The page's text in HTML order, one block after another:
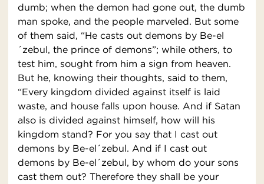
dumb; when the demon had gone out, the dumb
man spoke, and the people marveled. But some
of them said, “He casts out demons by Be-el
´zebul, the prince of demons”; while others, to
test him, sought from him a sign from heaven.
But he, knowing their thoughts, said to them,
“Every kingdom divided against itself is laid
waste, and house falls upon house. And if Satan
also is divided against himself, how will his
kingdom stand? For you say that I cast out
demons by Be-el´zebul. And if I cast out
demons by Be-el´zebul, by whom do your sons
cast them out? Therefore they shall be your